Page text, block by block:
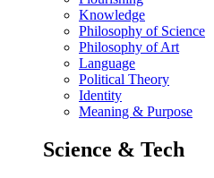
Knowledge
Philosophy of Science
Philosophy of Art
Language
Political Theory
Identity
Meaning & Purpose
Science & Tech